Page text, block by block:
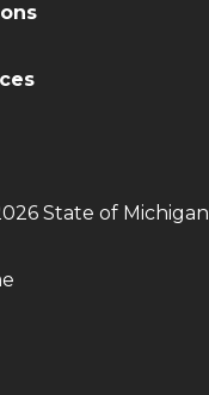
State of Michigan